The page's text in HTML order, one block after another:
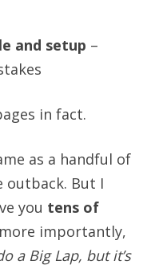
and setup –
in fact.
as a handful of
outback. But I
you tens of
importantly,
a Big Lap, but it’s